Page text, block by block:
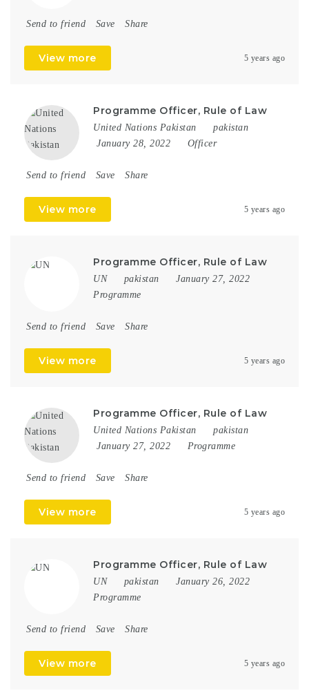
Send to friend Save Share
View more 5 years ago
Programme Officer, Rule of Law
United Nations Pakistan
pakistan
January 28, 2022
Officer
Send to friend Save Share
View more 5 years ago
Programme Officer, Rule of Law
UN pakistan
January 27, 2022
Programme
Send to friend Save Share
View more 5 years ago
Programme Officer, Rule of Law
United Nations Pakistan
pakistan
January 27, 2022
Programme
Send to friend Save Share
View more 5 years ago
Programme Officer, Rule of Law
UN pakistan
January 26, 2022
Programme
Send to friend Save Share
View more 5 years ago